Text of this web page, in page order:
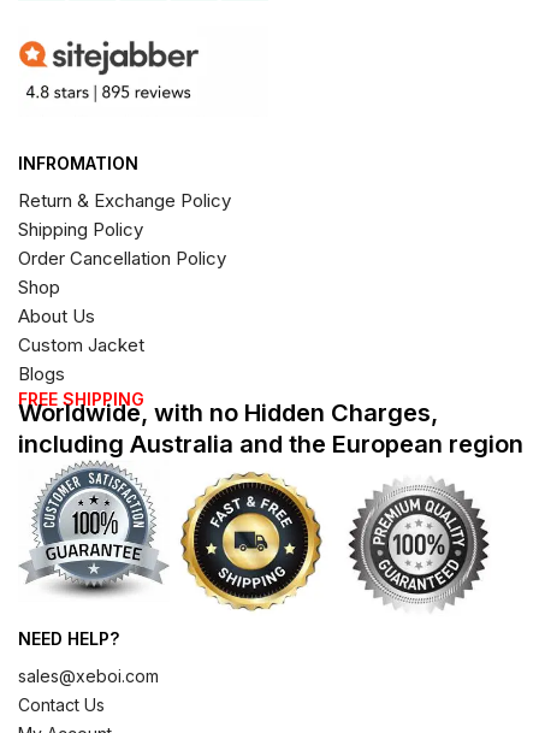
INFROMATION
Return & Exchange Policy
Shipping Policy
Order Cancellation Policy
Shop
About Us
Custom Jacket
Blogs
FREE SHIPPING
Worldwide, with no Hidden Charges,
including Australia and the European region
NEED HELP?
sales@xeboi.com
Contact Us